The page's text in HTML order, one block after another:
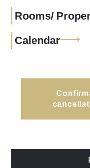
Rooms/
Calendar